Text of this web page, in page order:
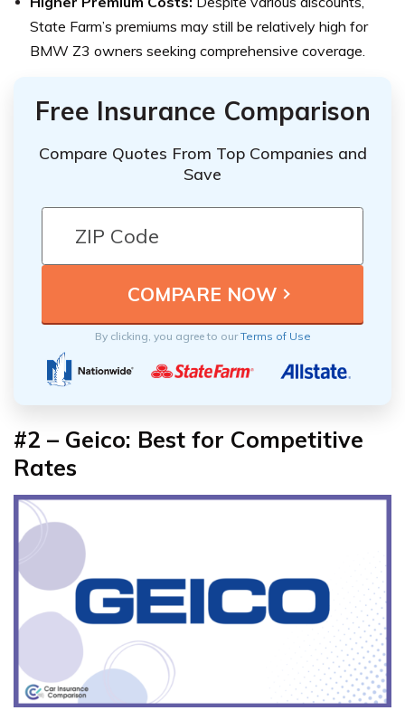
State Farm’s premiums may still be relatively high for
BMW Z3 owners seeking comprehensive coverage.
Free Insurance Comparison
Compare Quotes From Top Companies and
Save
By clicking, you agree to ourTerms of Use
#2 – Geico: Best for Competitive
Rates